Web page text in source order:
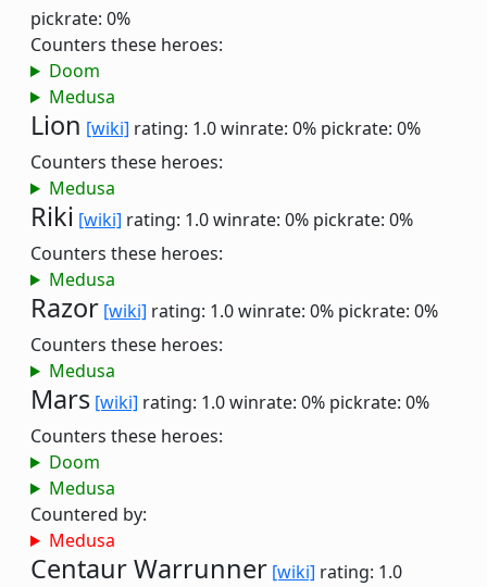
pickrate: 0%
Counters these heroes:
Doom
Medusa
Lion [wiki] rating: 1.0winrate: 0% pickrate: 0%
Counters these heroes:
Medusa
Riki [wiki] rating: 1.0winrate: 0% pickrate: 0%
Counters these heroes:
Medusa
Razor [wiki] rating: 1.0winrate: 0% pickrate: 0%
Counters these heroes:
Medusa
Mars [wiki] rating: 1.0winrate: 0% pickrate: 0%
Counters these heroes:
Doom
Medusa
Countered by:
Medusa
Centaur Warrunner [wiki] rating: 1.0